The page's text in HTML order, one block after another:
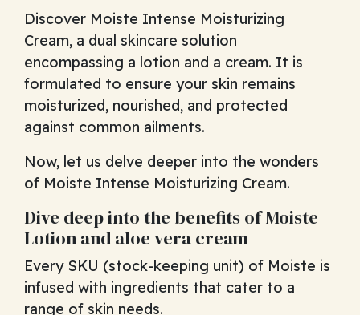
Discover Moiste Intense Moisturizing
Cream, a dual skincare solution
encompassing a lotion and a cream. It is
formulated to ensure your skin remains
moisturized, nourished, and protected
against common ailments.
Now, let us delve deeper into the wonders
of Moiste Intense Moisturizing Cream.
Dive deep into the benefits of Moiste
Lotion and aloe vera cream
Every SKU (stock-keeping unit) of Moiste is
infused with ingredients that cater to a
range of skin needs.